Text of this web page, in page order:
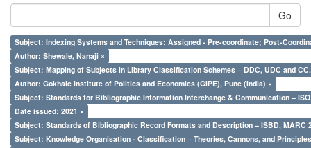
Go
Subject: Indexing Systems and Techniques: Assigned - Pre-coordinate; Post-
Author: Shewale, Nanaji ×
Subject: Mapping of Subjects in Library Classification Schemes – DDC, UDC and
Author: Gokhale Institute of Politics and Economics (GIPE), Pune (India) ×
Subject: Standards for Bibliographic Information Interchange & Communication – ISO
Date issued: 2021 ×
Subject: Standards of Bibliographic Record Formats and Description – ISBD, MARC
Subject: Knowledge Organisation - Classification – Theories, Cannons, and